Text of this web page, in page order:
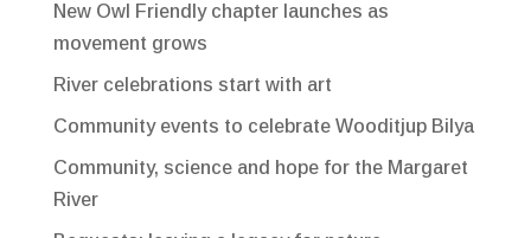
New Owl Friendly chapter launches as
movement grows
River celebrations start with art
Community events to celebrate Wooditjup Bilya
Community, science and hope for the Margaret
River